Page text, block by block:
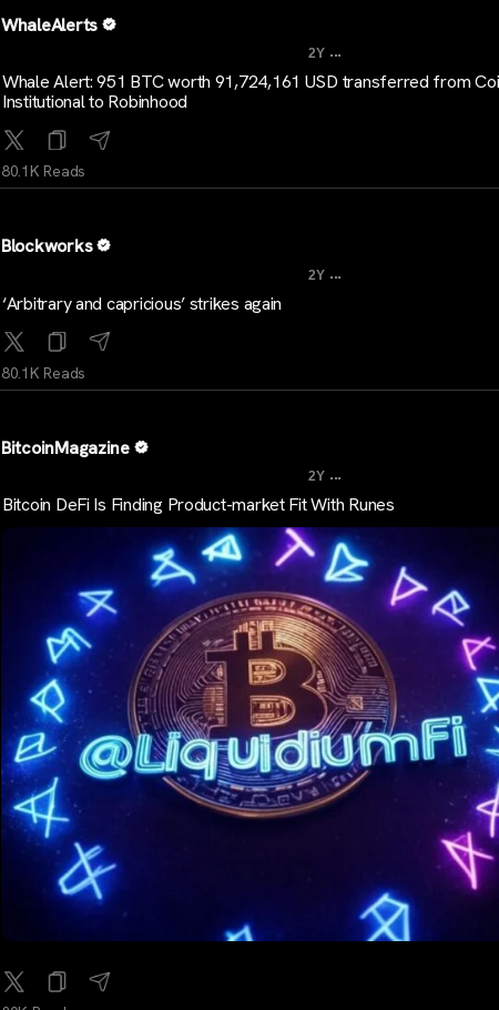
WhaleAlerts
2Y ...
Whale Alert: 951 BTC worth 91,724,161 USD transferred from
Institutional to Robinhood
80.1K Reads
Blockworks
2Y ...
‘Arbitrary and capricious’ strikes again
80.1K Reads
BitcoinMagazine
2Y ...
Bitcoin DeFi Is Finding Product-market Fit With Runes